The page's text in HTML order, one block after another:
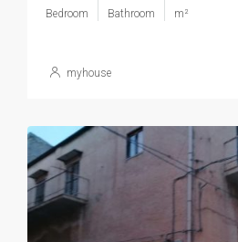
Bedroom Bathroom m²
myhouse